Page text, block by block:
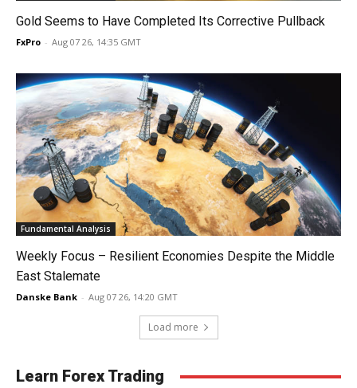
Gold Seems to Have Completed Its Corrective Pullback
FxPro - Aug 07 26, 14:35 GMT
Fundamental Analysis
Weekly Focus – Resilient Economies Despite the Middle
East Stalemate
Danske Bank - Aug 07 26, 14:20 GMT
Load more
Learn Forex Trading